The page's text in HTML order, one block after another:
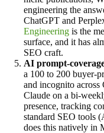
engineering the
ChatGPT and
Engineering is the
surface, and it has
SEO craft.
AI prompt-
a 100 to 200 buyer-
and incognito
Claude on a bi-
presence, tracking
standard SEO tools
does this natively in